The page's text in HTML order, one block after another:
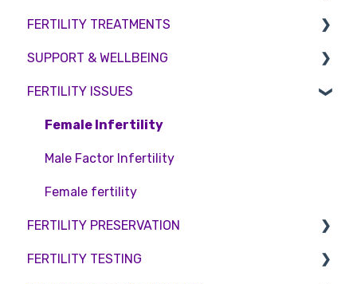
Tests
Sperm donation
Clinic Locations
Feedback and Complaints
Treatment Packages
NHS
Pricing and payment
Access Fertility
Private Health Insurance
Ethical Considerations
Legislation and Compliance
Consent forms and agreements
FERTILITY TREATMENTS
Treatment with donor gametes
Shared Motherhood
IVF
IUI
Surrogacy
ICSI
Genetic Testing
SUPPORT & WELLBEING
Counselling
FERTILITY ISSUES
Female Infertility
Male Factor Infertility
Female fertility
FERTILITY PRESERVATION
Embryo Freezing
FERTILITY TESTING